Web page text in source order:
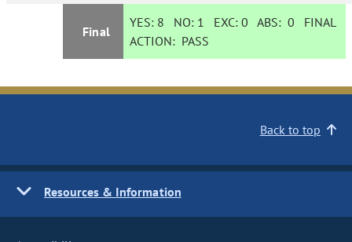
Final
YES: 8 NO: 1 EXC:0 ABS:0 FINAL
ACTION: PASS
Back to top
Resources & Information